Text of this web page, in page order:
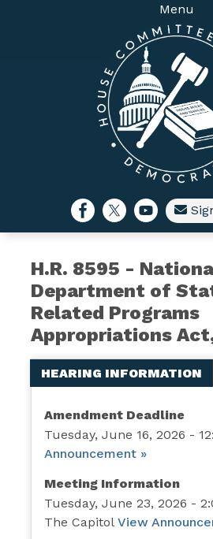
Menu
H.R. 8595 -
Department of
Related Programs
Appropriations
HEARING INFORMATION
Amendment Deadline
Tuesday, June 16, 2026 -
Announcement »
Meeting Information
Tuesday, June 23, 2026 -
The Capitol View